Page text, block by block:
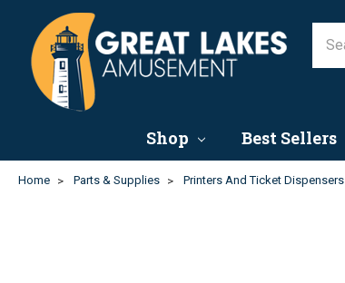
Shop Best Sellers
Home Parts & Supplies Printers And Ticket Dispensers